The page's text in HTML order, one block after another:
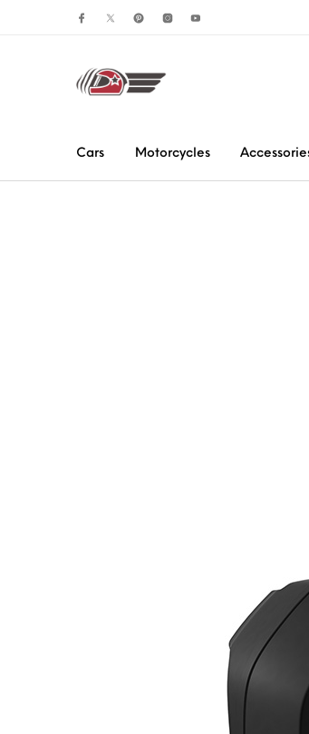
Cars Motorcycles